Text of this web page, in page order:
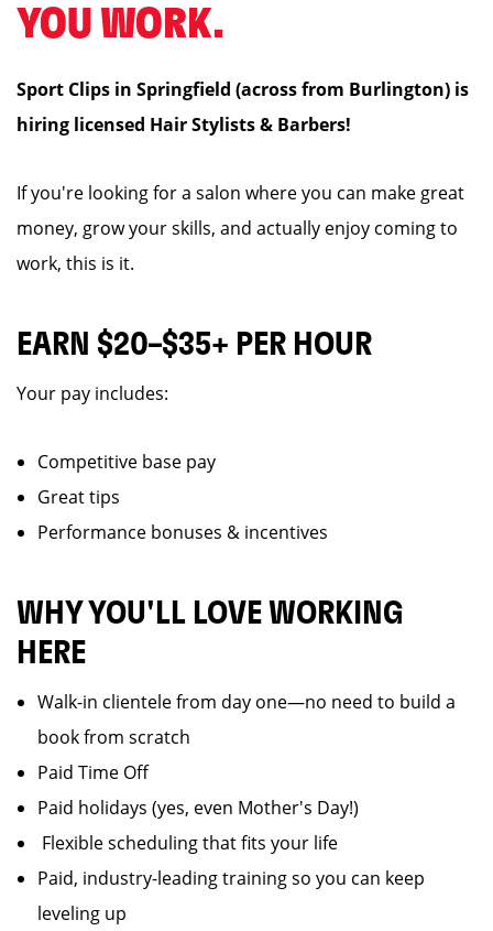
YOU WORK.
Sport Clips in Springfield (across from Burlington) is
hiring licensed Hair Stylists & Barbers!
If you're looking for a salon where you can make great
money, grow your skills, and actually enjoy coming to
work, this is it.
EARN $20–$35+ PER HOUR
Your pay includes:
Competitive base pay
Great tips
Performance bonuses & incentives
WHY YOU'LL LOVE WORKING
HERE
Walk-in clientele from day one—no need to build a
book from scratch
Paid Time Off
Paid holidays (yes, even Mother's Day!)
️ Flexible scheduling that fits your life
Paid, industry-leading training so you can keep
leveling up